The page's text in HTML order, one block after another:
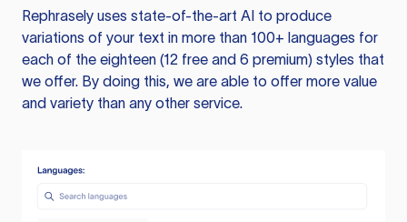
Rephrasely uses state-of-the-art AI to produce
variations of your text in more than 100+ languages for
each of the eighteen (12 free and 6 premium) styles that
we offer. By doing this, we are able to offer more value
and variety than any other service.